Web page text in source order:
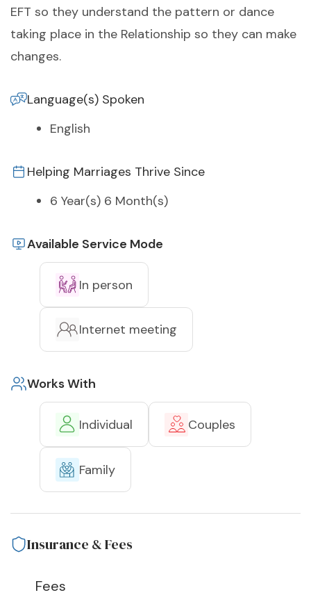
EFT so they understand the pattern or dance
taking place in the Relationship so they can make
changes.
Language(s) Spoken
English
Helping Marriages Thrive Since
6 Year(s) 6 Month(s)
Available Service Mode
In person
Internet meeting
Works With
Individual Couples
Family
Insurance & Fees
Fees